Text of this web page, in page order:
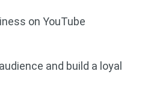
on YouTube
and build a loyal